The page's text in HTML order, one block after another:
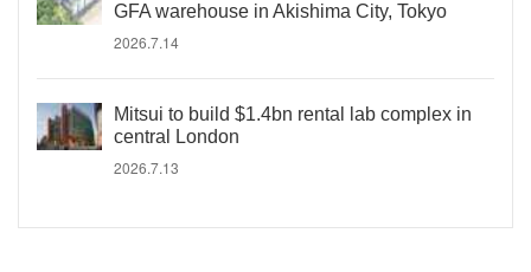
GFA warehouse in Akishima City, Tokyo
2026.7.14
Mitsui to build $1.4bn rental lab complex in
central London
2026.7.13